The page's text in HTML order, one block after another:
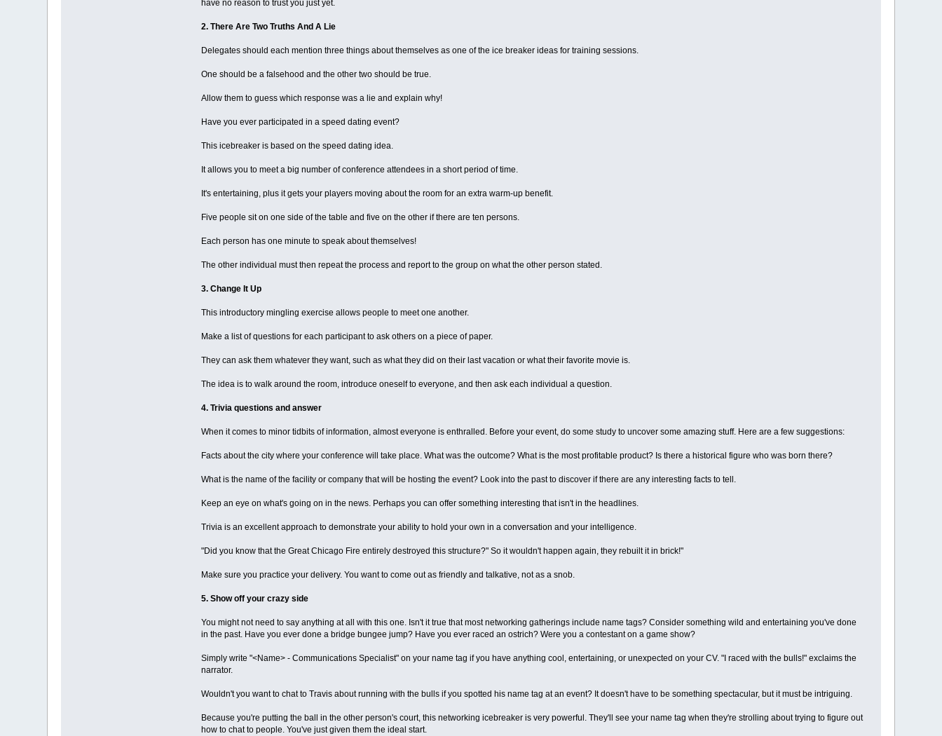
have no reason to trust you just yet.
2. There Are Two Truths And A Lie
Delegates should each mention three things about themselves as one of the ice breaker ideas for training sessions.
One should be a falsehood and the other two should be true.
Allow them to guess which response was a lie and explain why!
Have you ever participated in a speed dating event?
This icebreaker is based on the speed dating idea.
It allows you to meet a big number of conference attendees in a short period of time.
It's entertaining, plus it gets your players moving about the room for an extra warm-up benefit.
Five people sit on one side of the table and five on the other if there are ten persons.
Each person has one minute to speak about themselves!
The other individual must then repeat the process and report to the group on what the other person stated.
3. Change It Up
This introductory mingling exercise allows people to meet one another.
Make a list of questions for each participant to ask others on a piece of paper.
They can ask them whatever they want, such as what they did on their last vacation or what their favorite movie is.
The idea is to walk around the room, introduce oneself to everyone, and then ask each individual a question.
4. Trivia questions and answer
When it comes to minor tidbits of information, almost everyone is enthralled. Before your event, do some study to uncover some amazing stuff. Here are a few suggestions:
Facts about the city where your conference will take place. What was the outcome? What is the most profitable product? Is there a historical figure who was born there?
What is the name of the facility or company that will be hosting the event? Look into the past to discover if there are any interesting facts to tell.
Keep an eye on what's going on in the news. Perhaps you can offer something interesting that isn't in the headlines.
Trivia is an excellent approach to demonstrate your ability to hold your own in a conversation and your intelligence.
"Did you know that the Great Chicago Fire entirely destroyed this structure?" So it wouldn't happen again, they rebuilt it in brick!"
Make sure you practice your delivery. You want to come out as friendly and talkative, not as a snob.
5. Show off your crazy side
You might not need to say anything at all with this one. Isn't it true that most networking gatherings include name tags? Consider something wild and entertaining you've done
in the past. Have you ever done a bridge bungee jump? Have you ever raced an ostrich? Were you a contestant on a game show?
Simply write "<Name> - Communications Specialist" on your name tag if you have anything cool, entertaining, or unexpected on your CV. "I raced with the bulls!" exclaims the
narrator.
Wouldn't you want to chat to Travis about running with the bulls if you spotted his name tag at an event? It doesn't have to be something spectacular, but it must be intriguing.
Because you're putting the ball in the other person's court, this networking icebreaker is very powerful. They'll see your name tag when they're strolling about trying to figure out
how to chat to people. You've just given them the ideal start.